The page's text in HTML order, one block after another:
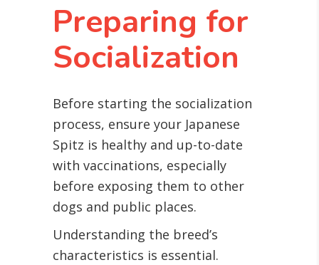
Preparing for
Socialization
Before starting the socialization
process, ensure your Japanese
Spitz is healthy and up-to-date
with vaccinations, especially
before exposing them to other
dogs and public places.
Understanding the breed’s
characteristics is essential.